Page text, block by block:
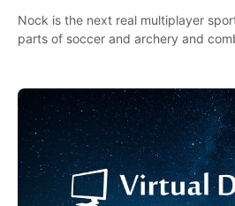
Nock is the next real multiplayer
parts of soccer and archery and